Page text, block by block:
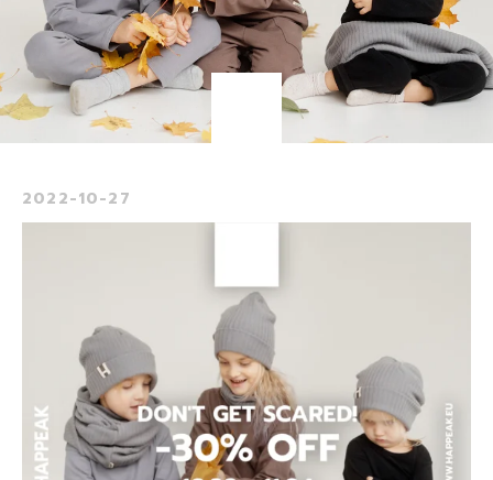
2022-10-27